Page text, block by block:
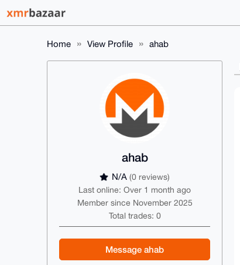
Home View Profile ahab
ahab
N/A (0 reviews)
Last online: Over 1 month ago
Member since November 2025
Total trades: 0
Message ahab